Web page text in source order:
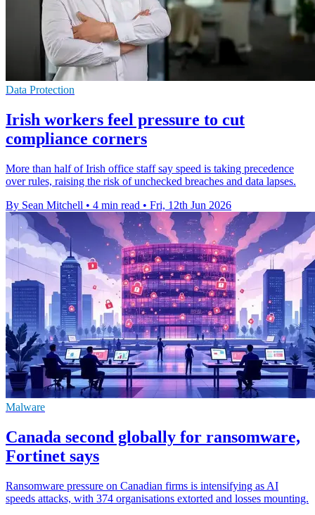
Data Protection
Irish workers feel pressure to cut
compliance corners
More than half of Irish office staff say speed is taking precedence
over rules, raising the risk of unchecked breaches and data lapses.
By Sean Mitchell • 4 min read • Fri, 12th Jun 2026
Malware
Canada second globally for ransomware,
Fortinet says
Ransomware pressure on Canadian firms is intensifying as AI
speeds attacks, with 374 organisations extorted and losses mounting.